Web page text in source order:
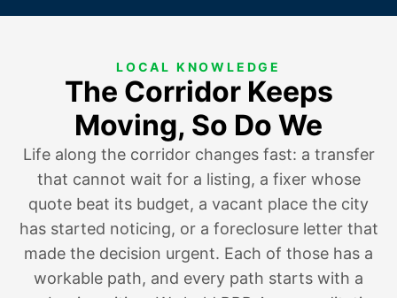
LOCAL KNOWLEDGE
The Corridor Keeps
Moving, So Do We
Life along the corridor changes fast: a transfer
that cannot wait for a listing, a fixer whose
quote beat its budget, a vacant place the city
has started noticing, or a foreclosure letter that
made the decision urgent. Each of those has a
workable path, and every path starts with a